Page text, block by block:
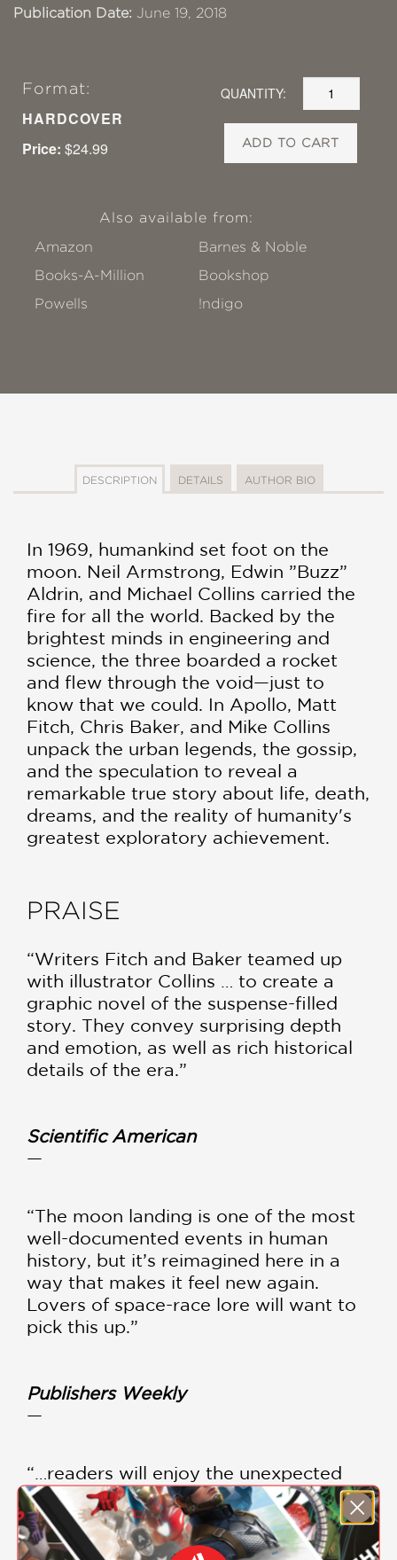
Publication Date: June 19, 2018
Format:
HARDCOVER
Price: $24.99
QUANTITY:
ADD TO CART
Also available from:
Amazon
Barnes & Noble
Books-A-Million
Bookshop
Powells
!ndigo
DESCRIPTION DETAILS AUTHOR BIO
In 1969, humankind set foot on the
moon. Neil Armstrong, Edwin ”Buzz”
Aldrin, and Michael Collins carried the
fire for all the world. Backed by the
brightest minds in engineering and
science, the three boarded a rocket
and flew through the void—just to
know that we could. In Apollo, Matt
Fitch, Chris Baker, and Mike Collins
unpack the urban legends, the gossip,
and the speculation to reveal a
remarkable true story about life, death,
dreams, and the reality of humanity's
greatest exploratory achievement.
PRAISE
“Writers Fitch and Baker teamed up
with illustrator Collins … to create a
graphic novel of the suspense-filled
story. They convey surprising depth
and emotion, as well as rich historical
details of the era.”
Scientific American
—
“The moon landing is one of the most
well-documented events in human
history, but it’s reimagined here in a
way that makes it feel new again.
Lovers of space-race lore will want to
pick this up.”
Publishers Weekly
—
“…readers will enjoy the unexpected
details and surprising twists.
Recommended for general adult
graphic novel collections.”